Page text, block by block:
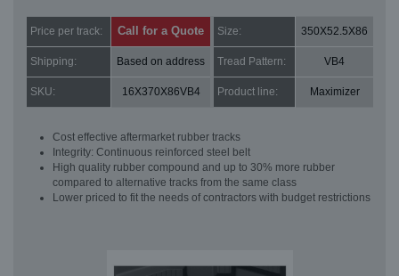
Price per track: Call for a Quote Size: 350X52.5X86
Shipping: Based on address Tread Pattern: VB4
SKU: 16X370X86VB4 Product line: Maximizer
Cost effective aftermarket rubber tracks
Integrity: Continuous reinforced steel belt
High quality rubber compound and up to 30% more rubber
compared to alternative tracks from the same class
Lower priced to fit the needs of contractors with budget restrictions